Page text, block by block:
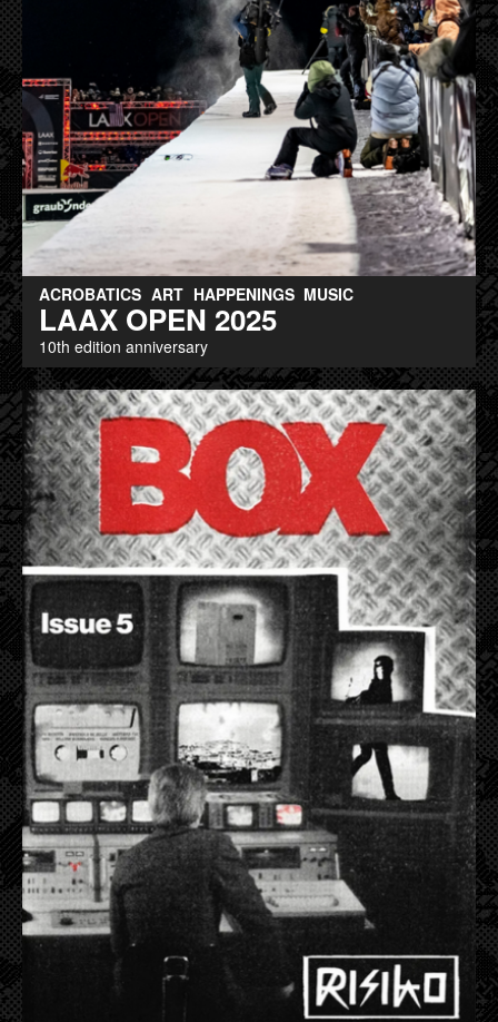
ACROBATICS ART HAPPENINGS MUSIC
LAAX OPEN 2025
10th edition anniversary